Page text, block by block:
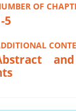
OF
5